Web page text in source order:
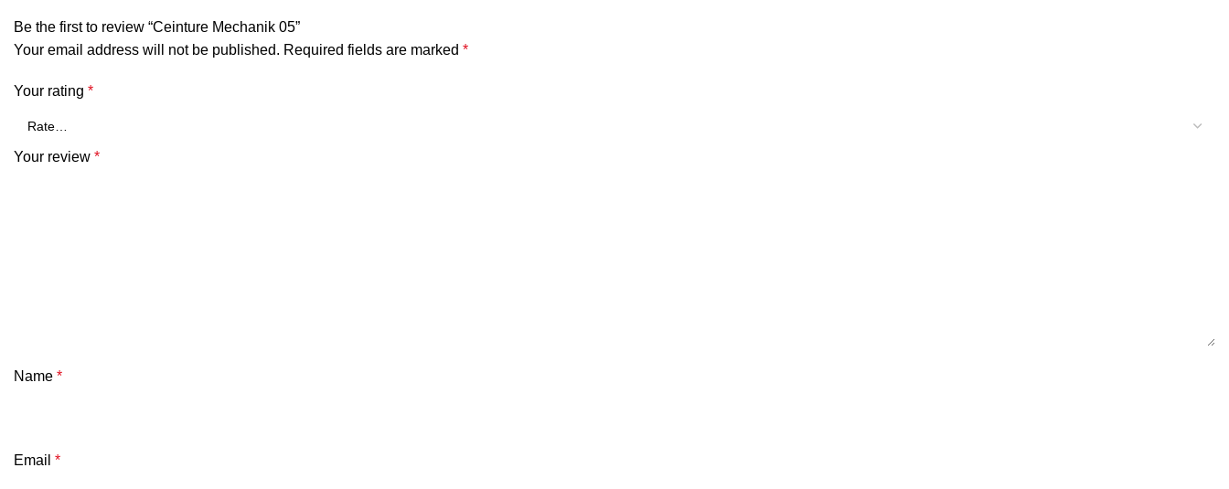
Be the first to review “Ceinture Mechanik 05”
Your email address will not be published. Required fields are marked *
Your rating *
Your review *
Name *
Email *